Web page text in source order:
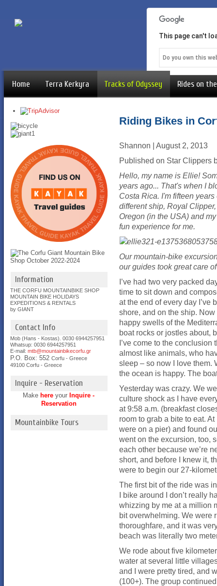
Home Terra Kerkyra Tracks of Odyssey Rides on
Information
THE CORFU MOUNTAINBIKE SHOP
MOUNTAIN BIKE HOLIDAYS
EXPEDITIONS & RENTALS
by GIANT
Contact Info
Mob (Hans - Kostas). 0030 6944257951
Whatsup: 00306944257951
E-mail:mtb@mountainbikecorfu.gr
P.O. Box: 552Corfu - Greece
49100 Corfu - Greece
Inquire - Reservation
Make here your Inquire -
Reservation
Mountainbike Tours
Riding Bikes in
Shannon | August 2, 2013
Published on Star Clippers
Hello, my name is Ellie!
years ago... That's when I
Costa Rica. I'm fifteen
different ship, Royal
Oregon (in the USA) and
fun experience for me.
Our mountain-bike
our guides took great care
I’ve had two very packed
time to sit down and
at the end of every day I’ve
shore, and on the ship.
happy swells of the
boat rocks or jostles about,
I’ve come to the
almost like animals, who
sleep – so now I love them.
the ocean is happy. The
Yesterday was crazy. We
culture shock as I have
at 9:58 a.m. (breakfast
room to grab a bite to eat.
were on a pier) and found
went on the excursion, too,
each other because we’re
short, and before I knew it,
were to begin our 27-
The first bit of the ride was
I bike around I don’t really
whizzing by me at a million
bit overwhelming. We were
thoroughfare, and it was
beach was literally two
We rode about five
water at several little
and I were pretty tired, and
(100+). The group
This page can't
Do you own this